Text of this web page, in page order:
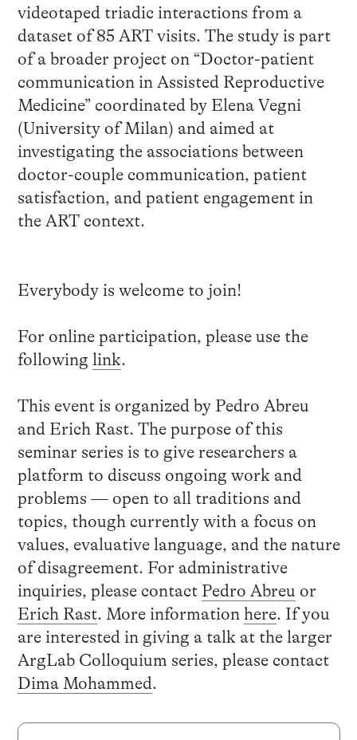
videotaped triadic interactions from a
dataset of 85 ART visits. The study is part
of a broader project on “Doctor-patient
communication in Assisted Reproductive
Medicine” coordinated by Elena Vegni
(University of Milan) and aimed at
investigating the associations between
doctor-couple communication, patient
satisfaction, and patient engagement in
the ART context.
Everybody is welcome to join!
For online participation, please use the
following link.
This event is organized by Pedro Abreu
and Erich Rast. The purpose of this
seminar series is to give researchers a
platform to discuss ongoing work and
problems — open to all traditions and
topics, though currently with a focus on
values, evaluative language, and the nature
of disagreement. For administrative
inquiries, please contact Pedro Abreu or
Erich Rast. More information here. If you
are interested in giving a talk at the larger
ArgLab Colloquium series, please contact
Dima Mohammed.